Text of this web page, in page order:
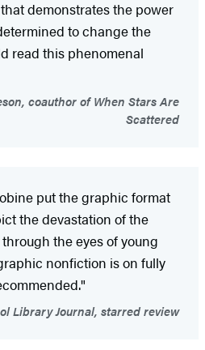
demonstrates the power
to change the
read this phenomenal
coauthor of When Stars Are
Scattered
put the graphic format
the devastation of the
the eyes of young
nonfiction is on fully
Library Journal, starred review